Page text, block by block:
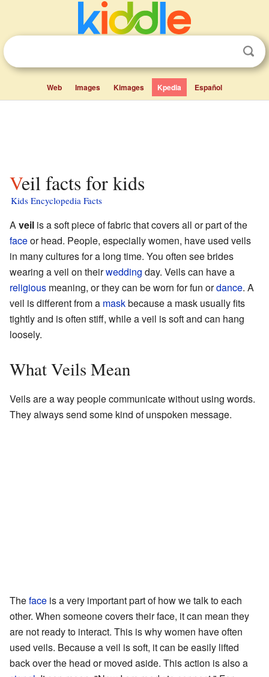
Web Images Kimages Kpedia Español
Veil facts for kids
Kids Encyclopedia Facts
Aveil is a soft piece of fabric that covers all or part of the
faceor head. People, especially women, have used veils
in many cultures for a long time. You often see brides
wearing a veil on theirwedding day. Veils can have a
religious meaning, or they can be worn for fun ordance. A
veil is different from a maskbecause a mask usually fits
tightly and is often stiff, while a veil is soft and can hang
loosely.
What Veils Mean
Veils are a way people communicate without using words.
They always send some kind of unspoken message.
Theface is a very important part of how we talk to each
other. When someone covers their face, it can mean they
are not ready to interact. This is why women have often
used veils. Because a veil is soft, it can be easily lifted
back over the head or moved aside. This action is also a